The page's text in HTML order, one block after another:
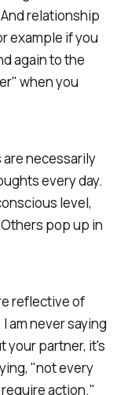
relationship
example if you
again to the
when you
are necessarily
every day.
level,
pop up in
reflective of
am never saying
your partner, it's
"not every
action."